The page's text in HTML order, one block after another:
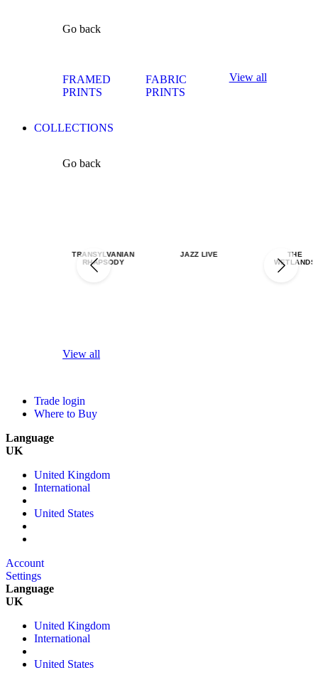
Go back
FRAMED
PRINTS
FABRIC
PRINTS
View all
COLLECTIONS
Go back
TRANSYLVANIAN
RHAPSODY
JAZZ LIVE
THE
WETLANDS
View all
Trade login
Where to Buy
Language
UK
United Kingdom
International
United States
Account
Settings
Language
UK
United Kingdom
International
United States